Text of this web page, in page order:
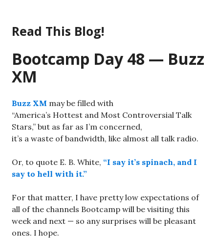
content
Read This Blog!
Bootcamp Day 48 — Buzz
XM
Buzz XM may be filled with
“America’s Hottest and Most Controversial Talk
Stars,” but as far as I’m concerned,
it’s a waste of bandwidth, like almost all talk radio.
Or, to quote E. B. White, “I say it’s spinach, and I
say to hell with it.”
For that matter, I have pretty low expectations of
all of the channels Bootcamp will be visiting this
week and next — so any surprises will be pleasant
ones. I hope.